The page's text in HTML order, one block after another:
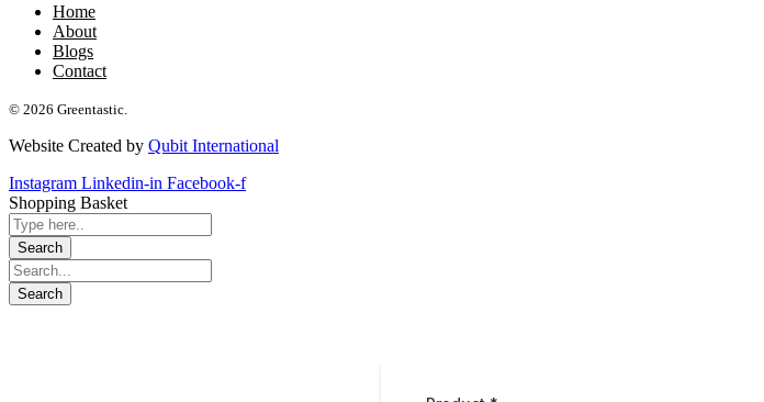
Home
About
Blogs
Contact
© 2026 Greentastic.
Website Created by Qubit International
Instagram Linkedin-in Facebook-f
Shopping Basket